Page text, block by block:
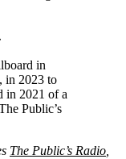
in
in 2023 to
in 2021 of a
Public’s
The Public’s Radio